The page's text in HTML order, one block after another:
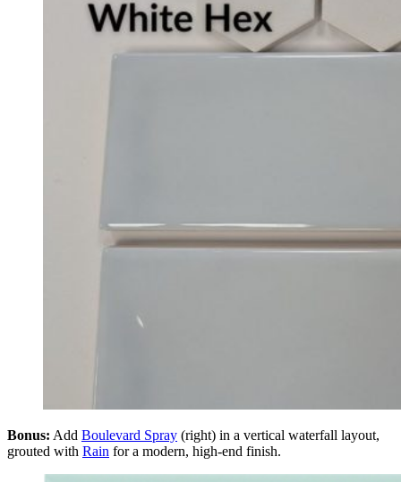
Bonus: Add Boulevard Spray (right) in a vertical waterfall layout,
grouted with Rain for a modern, high-end finish.